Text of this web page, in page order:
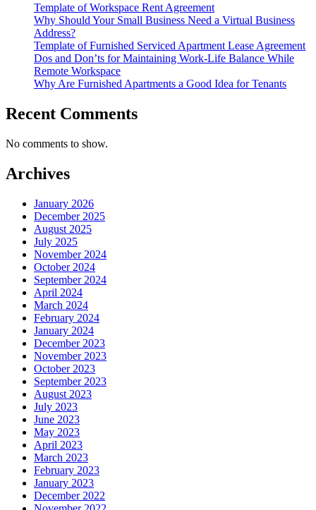
Template of Workspace Rent Agreement
Why Should Your Small Business Need a Virtual Business
Address?
Template of Furnished Serviced Apartment Lease Agreement
Dos and Don’ts for Maintaining Work-Life Balance While
Remote Workspace
Why Are Furnished Apartments a Good Idea for Tenants
Recent Comments
No comments to show.
Archives
January 2026
December 2025
August 2025
July 2025
November 2024
October 2024
September 2024
April 2024
March 2024
February 2024
January 2024
December 2023
November 2023
October 2023
September 2023
August 2023
July 2023
June 2023
May 2023
April 2023
March 2023
February 2023
January 2023
December 2022